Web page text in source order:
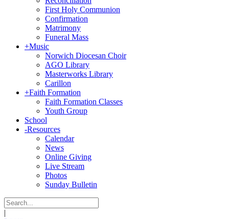
First Holy Communion
Confirmation
Matrimony
Funeral Mass
+Music
Norwich Diocesan Choir
AGO Library
Masterworks Library
Carillon
+Faith Formation
Faith Formation Classes
Youth Group
School
-Resources
Calendar
News
Online Giving
Live Stream
Photos
Sunday Bulletin
|